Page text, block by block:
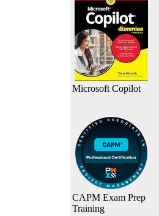
Microsoft Copilot
CAPM Exam Prep
Training